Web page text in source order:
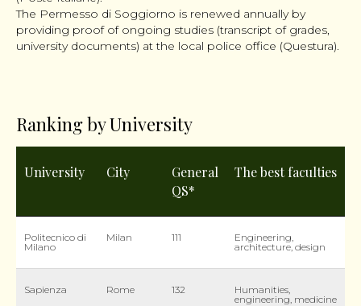
The Permesso di Soggiorno is renewed annually by
providing proof of ongoing studies (transcript of grades,
university documents) at the local police office (Questura).
Ranking by University
University City
General
QS*
The best faculties
Politecnico di
Milano
Milan 111
Engineering,
architecture, design
Sapienza Rome 132
Humanities,
engineering, medicine